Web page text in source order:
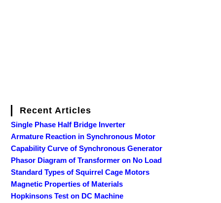
Recent Articles
Single Phase Half Bridge Inverter
Armature Reaction in Synchronous Motor
Capability Curve of Synchronous Generator
Phasor Diagram of Transformer on No Load
Standard Types of Squirrel Cage Motors
Magnetic Properties of Materials
Hopkinsons Test on DC Machine